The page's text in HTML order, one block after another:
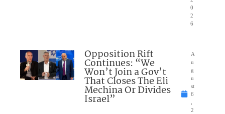
0
2
6
Opposition Rift
Continues: “We
Won’t Join a Gov’t
That Closes The Eli
Mechina Or Divides
Israel”
A
u
g
u
st
6
2